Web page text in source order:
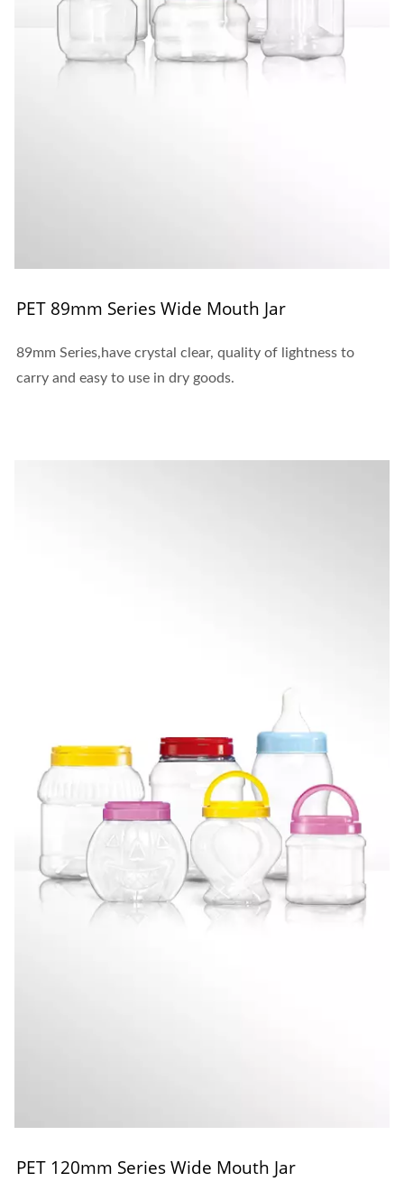
PET 89mm Series Wide Mouth Jar
89mm Series,have crystal clear, quality of lightness to
carry and easy to use in dry goods.
PET 120mm Series Wide Mouth Jar